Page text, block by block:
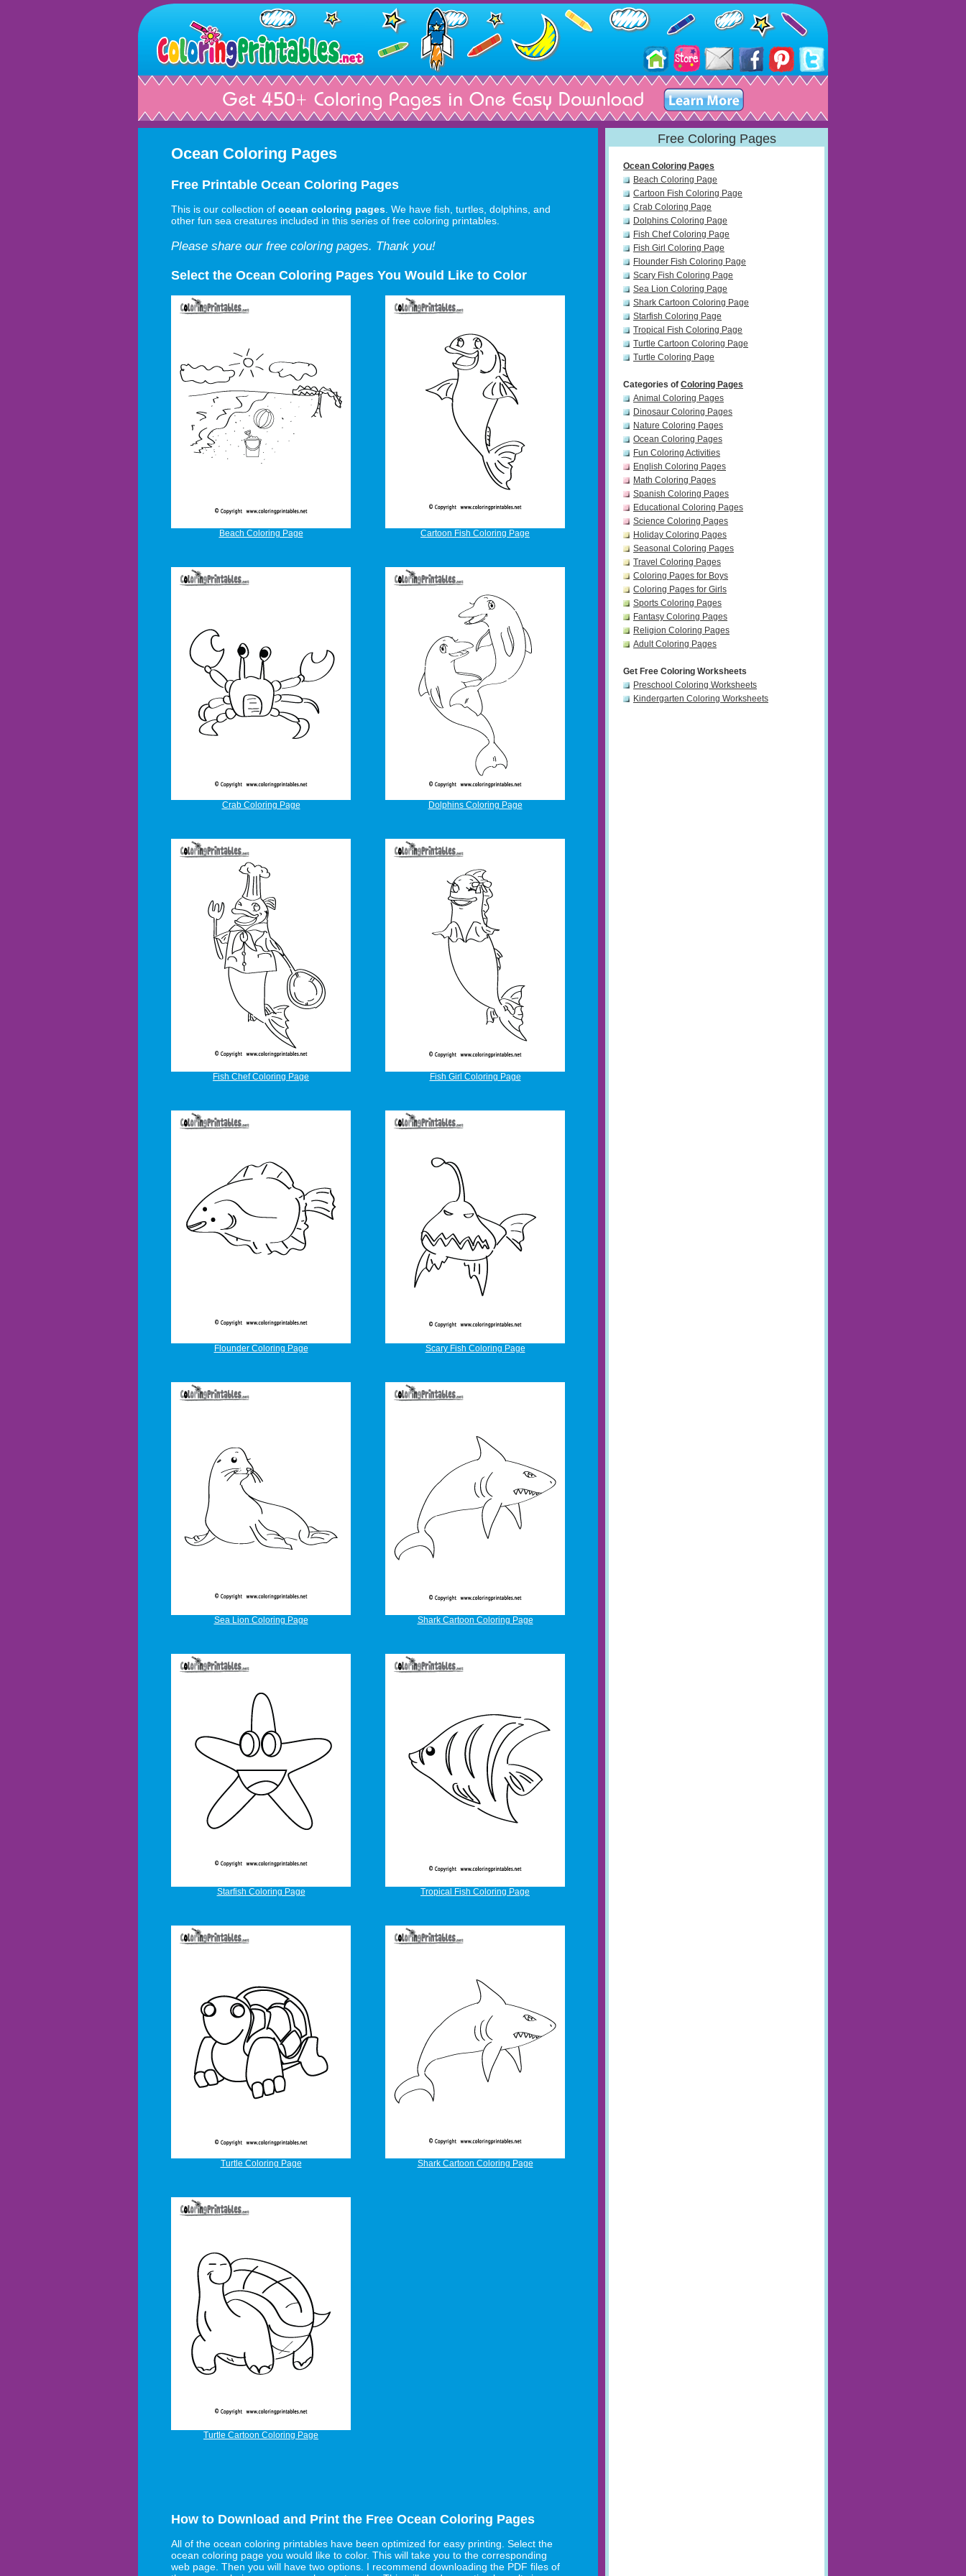
Ocean Coloring Pages
Free Printable Ocean Coloring Pages
This is our collection of ocean coloring pages . We have fish, turtles, dolphins, and
other fun sea creatures included in this series of free coloring printables.
Please share our free coloring pages. Thank you!
Select the Ocean Coloring Pages You Would Like to Color
Beach Coloring Page Cartoon Fish Coloring Page
Crab Coloring Page Dolphins Coloring Page
Fish Chef Coloring Page Fish Girl Coloring Page
Flounder Coloring Page Scary Fish Coloring Page
Sea Lion Coloring Page Shark Cartoon Coloring Page
Starfish Coloring Page Tropical Fish Coloring Page
Turtle Coloring Page Shark Cartoon Coloring Page
Turtle Cartoon Coloring Page
How to Download and Print the Free Ocean Coloring Pages
All of the ocean coloring printables have been optimized for easy printing. Select the
ocean coloring page you would like to color. This will take you to the corresponding
web page. Then you will have two options. I recommend downloading the PDF files of
Free Coloring Pages
Ocean Coloring Pages
Beach Coloring Page
Cartoon Fish Coloring Page
Crab Coloring Page
Dolphins Coloring Page
Fish Chef Coloring Page
Fish Girl Coloring Page
Flounder Fish Coloring Page
Scary Fish Coloring Page
Sea Lion Coloring Page
Shark Cartoon Coloring Page
Starfish Coloring Page
Tropical Fish Coloring Page
Turtle Cartoon Coloring Page
Turtle Coloring Page
Categories of Coloring Pages
Animal Coloring Pages
Dinosaur Coloring Pages
Nature Coloring Pages
Ocean Coloring Pages
Fun Coloring Activities
English Coloring Pages
Math Coloring Pages
Spanish Coloring Pages
Educational Coloring Pages
Science Coloring Pages
Holiday Coloring Pages
Seasonal Coloring Pages
Travel Coloring Pages
Coloring Pages for Boys
Coloring Pages for Girls
Sports Coloring Pages
Fantasy Coloring Pages
Religion Coloring Pages
Adult Coloring Pages
Get Free Coloring Worksheets
Preschool Coloring Worksheets
Kindergarten Coloring Worksheets